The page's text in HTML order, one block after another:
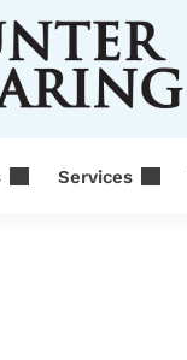
Services